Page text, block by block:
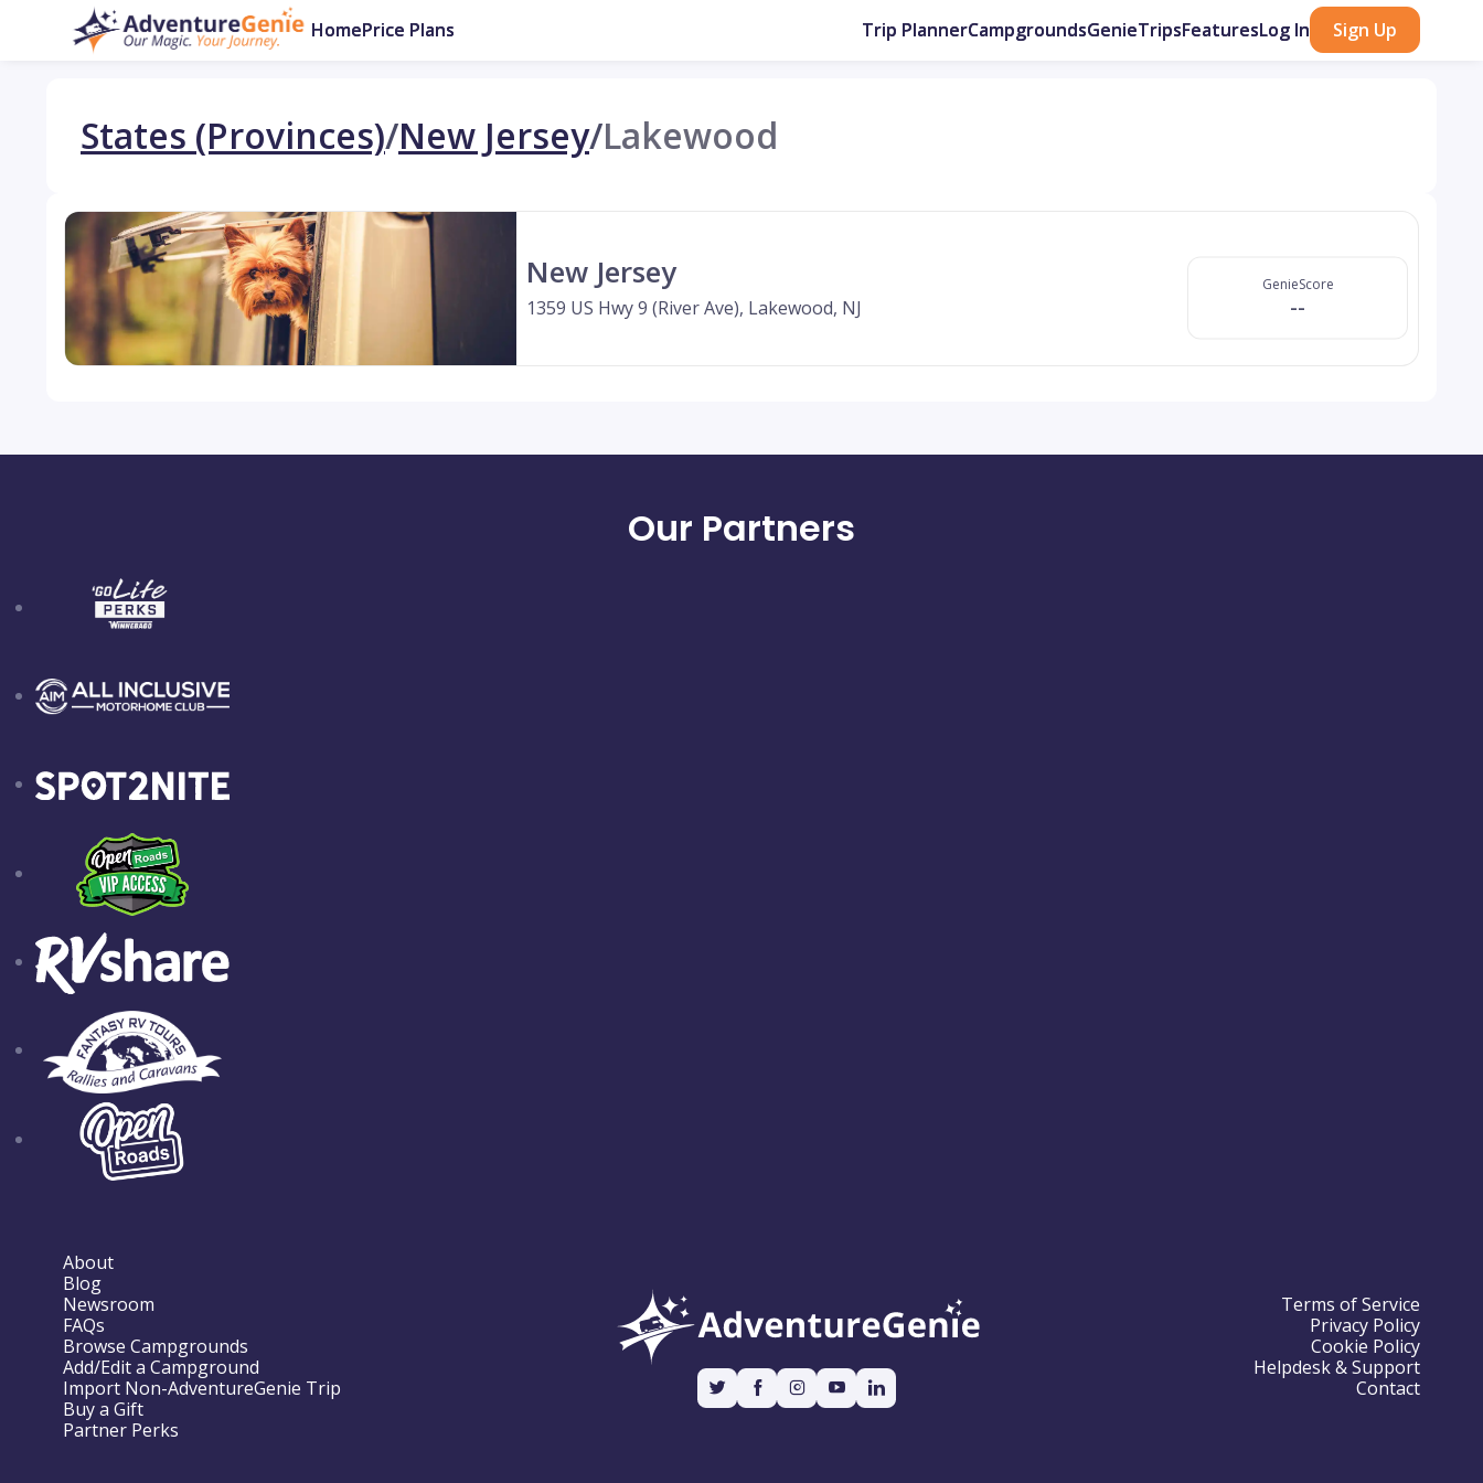
HomePrice Plans Trip PlannerCampgroundsGenieTripsFeaturesLog In Sign Up
States (Provinces)/New Jersey/Lakewood
New Jersey
1359 US Hwy 9 (River Ave), Lakewood, NJ
GenieScore
--
Our Partners
About
Blog
Newsroom
FAQs
Browse Campgrounds
Add/Edit a Campground
Import Non-AdventureGenie Trip
Buy a Gift
Partner Perks
Terms of Service
Privacy Policy
Cookie Policy
Helpdesk & Support
Contact